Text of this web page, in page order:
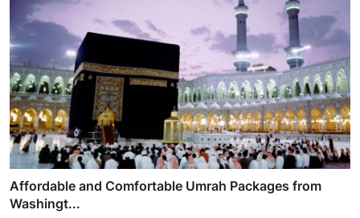
Affordable and Comfortable Umrah Packages from
Washingt...